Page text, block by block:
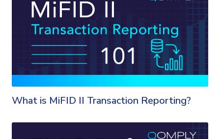
What is MiFID II Transaction Reporting?